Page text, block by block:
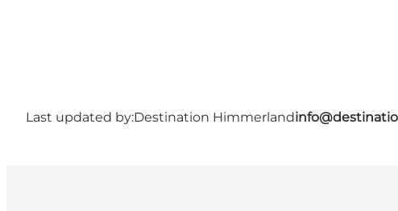
Last updated by:Destination Himmerland